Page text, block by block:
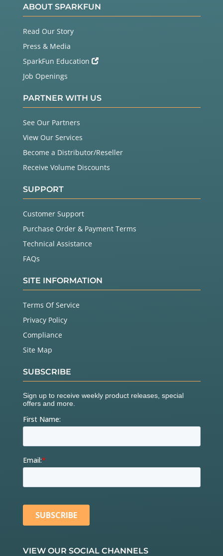
ABOUT SPARKFUN
Read Our Story
Press & Media
SparkFun Education
Job Openings
PARTNER WITH US
See Our Partners
View Our Services
Become a Distributor/Reseller
Receive Volume Discounts
SUPPORT
Customer Support
Purchase Order & Payment Terms
Technical Assistance
FAQs
SITE INFORMATION
Terms Of Service
Privacy Policy
Compliance
Site Map
SUBSCRIBE
VIEW OUR SOCIAL CHANNELS